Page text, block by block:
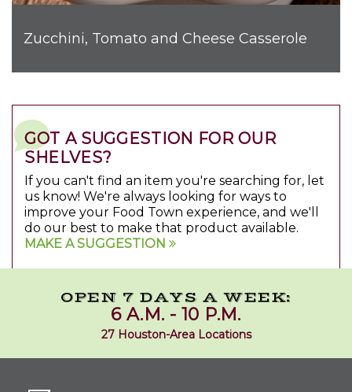
Zucchini, Tomato and Cheese Casserole
GOT A SUGGESTION FOR OUR
SHELVES?
If you can't find an item you're searching for, let
us know! We're always looking for ways to
improve your Food Town experience, and we'll
do our best to make that product available.
MAKE A SUGGESTION
OPEN 7 DAYS A WEEK:
6 A.M. - 10 P.M.
27 Houston-Area Locations